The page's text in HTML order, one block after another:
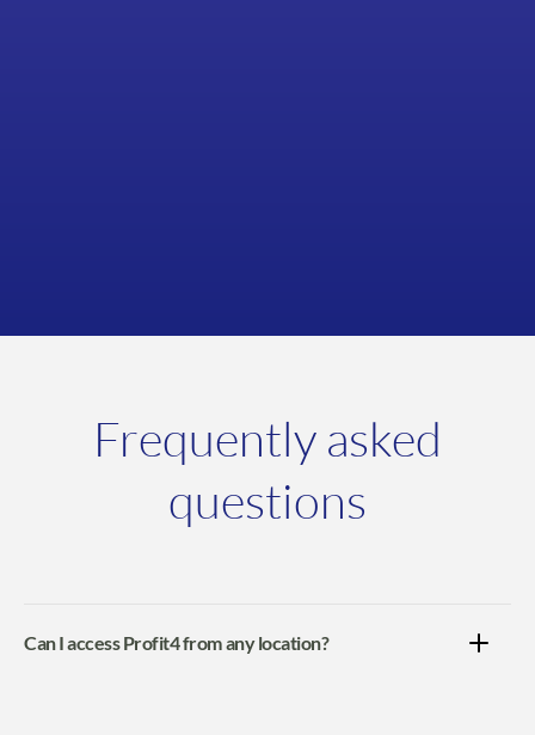
Frequently asked
questions
Can I access Profit4 from any location?